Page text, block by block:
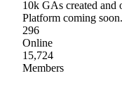
10k GAs created and
Platform coming
296
Online
15,724
Members